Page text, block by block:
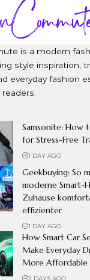
is a modern
style inspiration,
everyday fashion
Samsonite: How
for Stress-Free
1 DAY AGO
Geekbuying: So
moderne Smart-
Zuhause
effizienter
1 DAY AGO
How Smart Car
Make Everyday
More Affordable
2 DAYS AGO